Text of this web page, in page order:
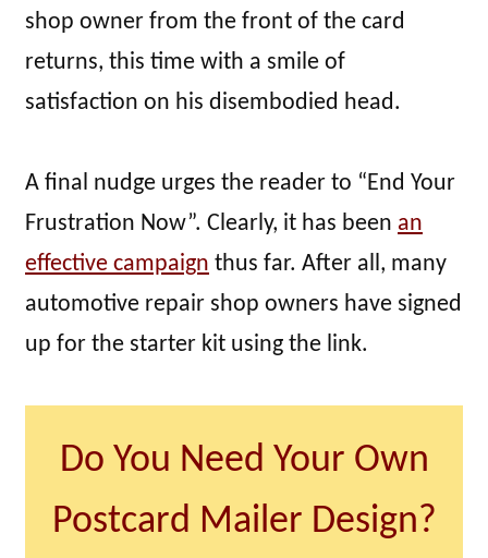
shop owner from the front of the card
returns, this time with a smile of
satisfaction on his disembodied head.
A final nudge urges the reader to “End Your
Frustration Now”. Clearly, it has been an
effective campaign thus far. After all, many
automotive repair shop owners have signed
up for the starter kit using the link.
Do You Need Your Own
Postcard Mailer Design?